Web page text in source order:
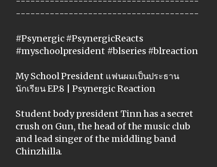
--------------------------------------
#Psynergic #PsynergicReacts
#myschoolpresident #blseries #blreaction
My School President แฟนผมเป็นประธาน
นักเรียน EP.8 | Psynergic Reaction
Student body president Tinn has a secret
crush on Gun, the head of the music club
and lead singer of the middling band
Chinzhilla.